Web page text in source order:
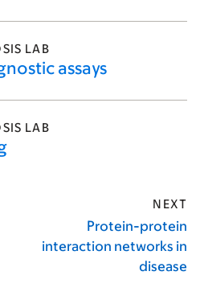
LAB
assays
LAB
NEXT
Protein-protein
interaction networks in
disease